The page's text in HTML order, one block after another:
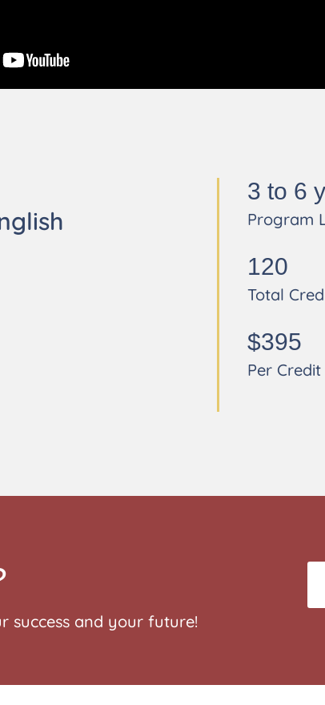
3 to 6
Program
120
Total
$395
Per
success and your future!